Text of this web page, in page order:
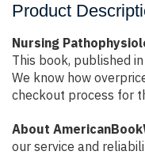
Product
Nursing
This book, published
We know how
checkout process for
About
our service and